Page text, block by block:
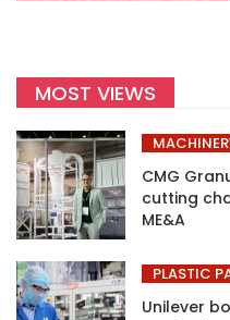
MOST VIEWS
CMG
cutting
ME&A
PLASTIC
Unilever